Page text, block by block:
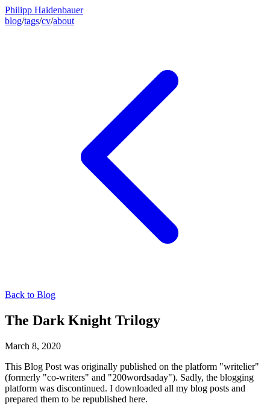
Philipp Haidenbauer
blog/tags/cv/about
Back to Blog
The Dark Knight Trilogy
March 8, 2020
This Blog Post was originally published on the platform "writelier"
(formerly "co-writers" and "200wordsaday"). Sadly, the blogging
platform was discontinued. I downloaded all my blog posts and
prepared them to be republished here.